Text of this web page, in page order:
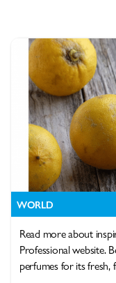
WORLD
Read more about
Professional website.
perfumes for its fresh,